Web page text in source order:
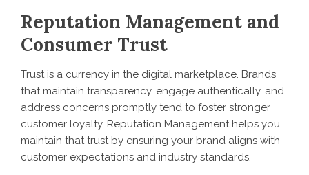
Reputation Management and
Consumer Trust
Trust is a currency in the digital marketplace. Brands
that maintain transparency, engage authentically, and
address concerns promptly tend to foster stronger
customer loyalty. Reputation Management helps you
maintain that trust by ensuring your brand aligns with
customer expectations and industry standards.